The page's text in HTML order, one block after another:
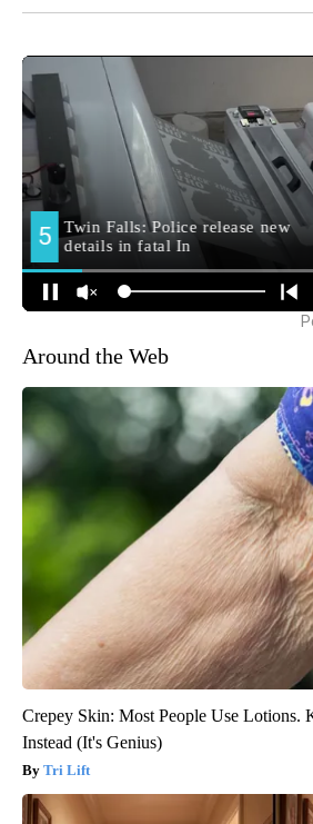
Around the Web
Crepey Skin: Most People Use Lotions.
Instead (It's Genius)
Tri Lift